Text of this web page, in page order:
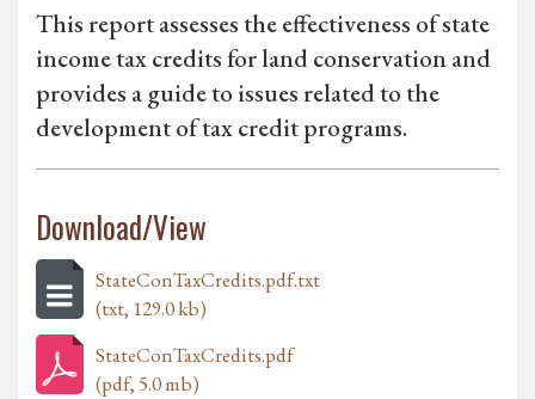
This report assesses the effectiveness of state
income tax credits for land conservation and
provides a guide to issues related to the
development of tax credit programs.
Download/View
StateConTaxCredits.pdf.txt
(txt, 129.0 kb)
StateConTaxCredits.pdf
(pdf, 5.0 mb)